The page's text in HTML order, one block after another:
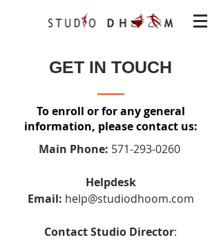
GET IN TOUCH
To enroll or for any general
information, please contact us:
Main Phone: 571-293-0260
Helpdesk
Email: help@studiodhoom.com
Contact Studio Director: